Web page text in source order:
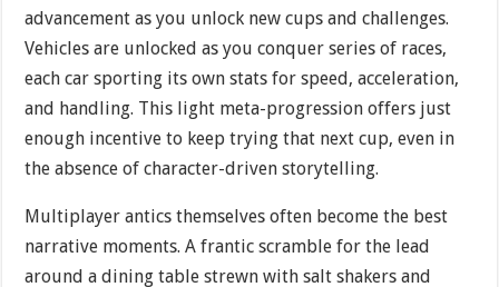
advancement as you unlock new cups and challenges.
Vehicles are unlocked as you conquer series of races,
each car sporting its own stats for speed, acceleration,
and handling. This light meta-progression offers just
enough incentive to keep trying that next cup, even in
the absence of character-driven storytelling.
Multiplayer antics themselves often become the best
narrative moments. A frantic scramble for the lead
around a dining table strewn with salt shakers and